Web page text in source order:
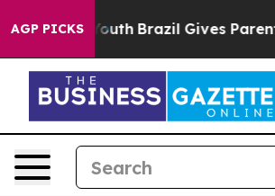
AGP PICKS
Youth Brazil Gives Parents Social